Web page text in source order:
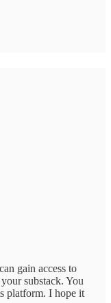
gain access to
substack. You
platform. I hope it